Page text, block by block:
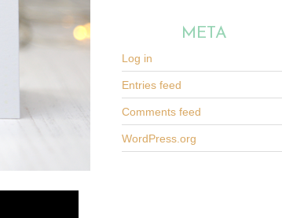
META
Log in
Entries feed
Comments feed
WordPress.org